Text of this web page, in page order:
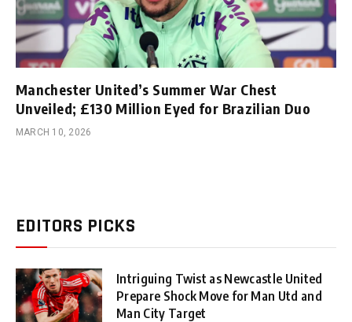
Manchester United’s Summer War Chest
Unveiled; £130 Million Eyed for Brazilian Duo
MARCH 10, 2026
EDITORS PICKS
Intriguing Twist as Newcastle United
Prepare Shock Move for Man Utd and
Man City Target